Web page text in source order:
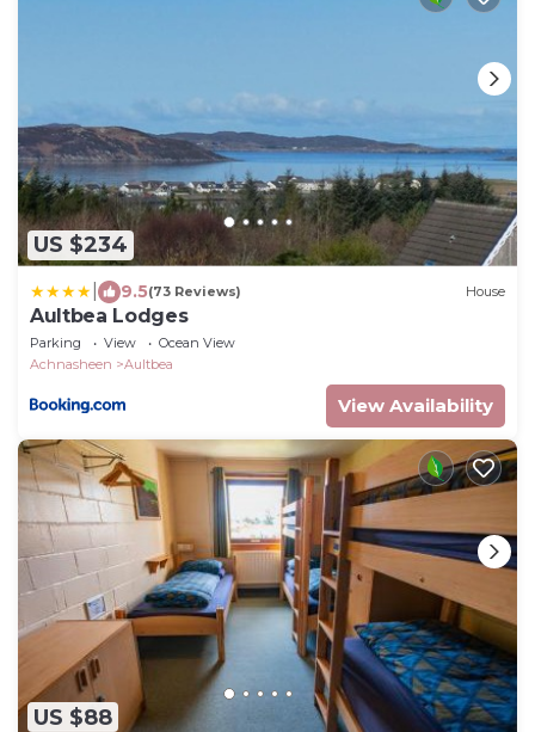
US $234
9.5(73 Reviews) House
Aultbea Lodges
Parking View
Ocean View
Achnasheen
Aultbea
View Availability
US $88